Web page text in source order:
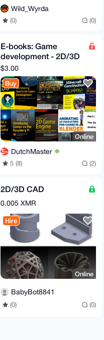
Wild_Wyrda
(0) (0)
E-books: Game
development - 2D/3D
games dev - Minecraft
- Gamedev eBooks -
Geeks
$3.00
Buy
Online
DutchMaster
5 (8) (2)
2D/3D CAD
0.005 XMR
Hire
Online
BabyBot8841
(0) (0)